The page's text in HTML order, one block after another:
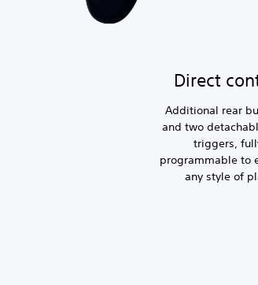
Direct
Additional rear
and two
triggers,
programmable to
any style of